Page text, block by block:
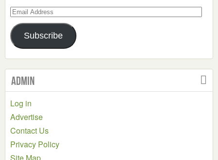
Email
Address
Subscribe
Admin
Log in
Advertise
Contact Us
Privacy Policy